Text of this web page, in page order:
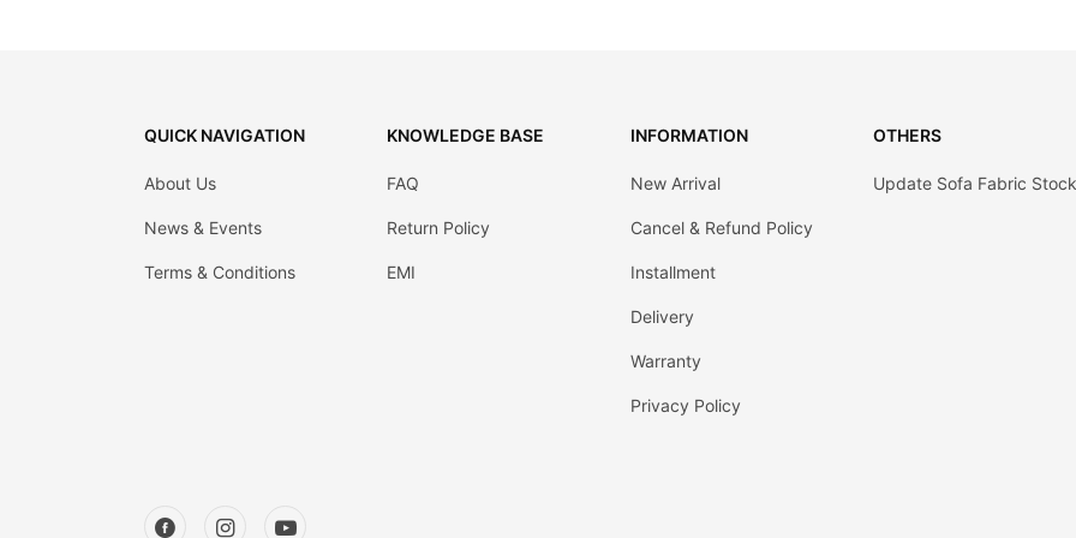
QUICK NAVIGATION
About Us
News & Events
Terms & Conditions
KNOWLEDGE BASE
FAQ
Return Policy
EMI
INFORMATION
New Arrival
Cancel & Refund Policy
Installment
Delivery
Warranty
Privacy Policy
OTHERS
Update Sofa Fabric Stock